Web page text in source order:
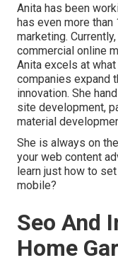
Anita has been
has even more
marketing.
commercial online
Anita excels at
companies expand
innovation. She
site development,
material
She is always on
your web content
learn just how to
mobile?
Seo And
Home